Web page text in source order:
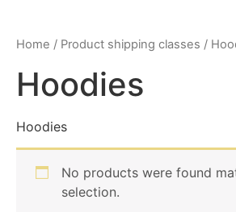
Home / Product shipping classes /
Hoodies
Hoodies
No products were found
selection.